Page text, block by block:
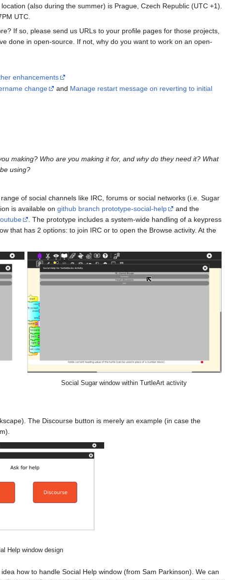
(also during the summer) is Prague, Czech Republic (UTC +1).
UTC.
If so, please send us URLs to your profile pages for those projects,
done in open-source. If not, why do you want to work on an open-
enhancements
change and Manage restart message on reverting to initial
making? Who are you making it for, and why do they need it? What
using?
of social channels like IRC, forums or social networks (i.e. Sugar
is available ongithub branch prototype-social-help
and the
. The prototype includes a system-wide handling of a keypress
that has 2 options: to join IRC or to open the Browse activity. At the
Social Sugar window within TurtleArt activity
The Discourse button is merely an example (in case the
Help window design
how to handle Social Help window (from Sam Parkinson). We can